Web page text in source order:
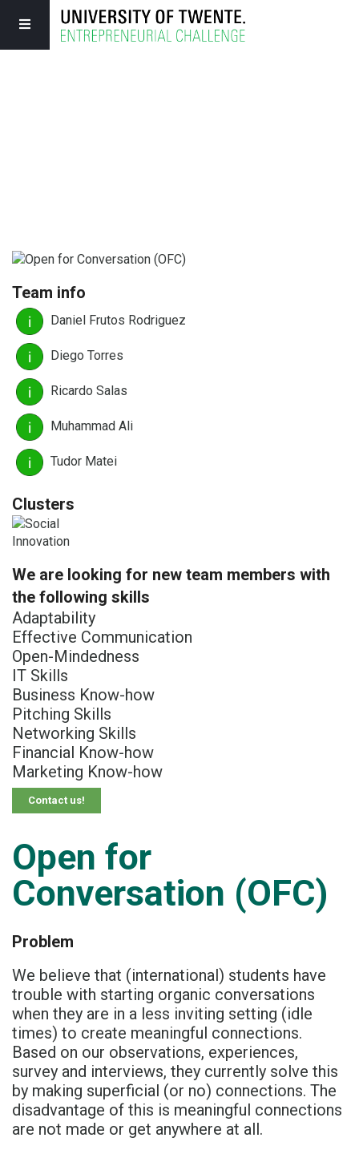
Team info
Daniel Frutos Rodriguez
Diego Torres
Ricardo Salas
Muhammad Ali
Tudor Matei
Clusters
We are looking for new team members with
the following skills
Adaptability
Effective Communication
Open-Mindedness
IT Skills
Business Know-how
Pitching Skills
Networking Skills
Financial Know-how
Marketing Know-how
Contact us!
Open for
Conversation (OFC)
Problem
We believe that (international) students​ have
trouble with starting organic conversations​
when they are in a less inviting setting (idle
times)​ to create meaningful connections.​
Based on our observations, experiences,
survey and interviews,​ they currently solve this
by making superficial (or no) connections.​ The
disadvantage of this is meaningful connections
are not made or get anywhere at all.​